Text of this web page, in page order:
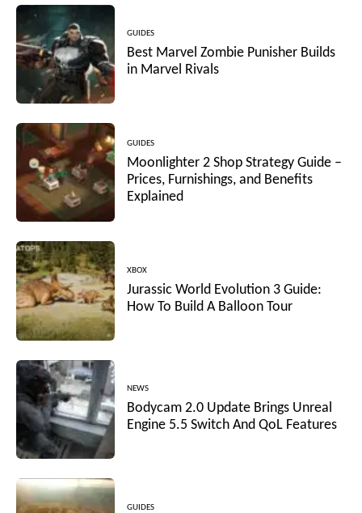
GUIDES
Best Marvel Zombie Punisher Builds
in Marvel Rivals
GUIDES
Moonlighter 2 Shop Strategy Guide –
Prices, Furnishings, and Benefits
Explained
XBOX
Jurassic World Evolution 3 Guide:
How To Build A Balloon Tour
NEWS
Bodycam 2.0 Update Brings Unreal
Engine 5.5 Switch And QoL Features
GUIDES